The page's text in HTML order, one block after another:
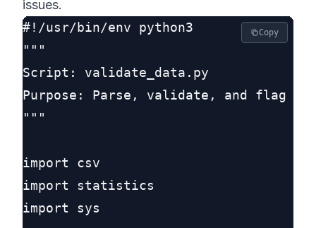
issues.
#!/usr/bin/env python3
"""
Script: validate_data.py
Purpose: Parse, validate, and flag
"""
import csv
import statistics
import sys
Copy